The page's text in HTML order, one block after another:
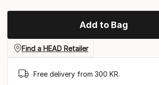
select
grip
Add to Bag
Find a HEAD Retailer
Free delivery from 300 KR.